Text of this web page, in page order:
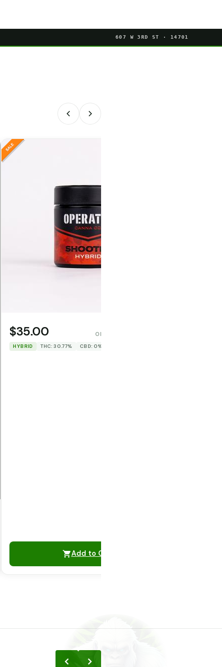
607 W 3RD ST · 14701
$35.00 OPERATOR CANNA CO.
HYBRID THC: 30.77% CBD: 0%
Add to Cart